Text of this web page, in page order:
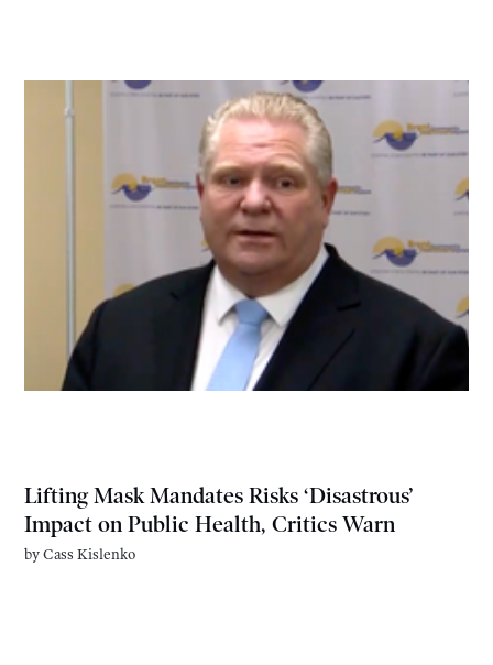
Lifting Mask Mandates Risks ‘Disastrous’
Impact on Public Health, Critics Warn
byCass Kislenko